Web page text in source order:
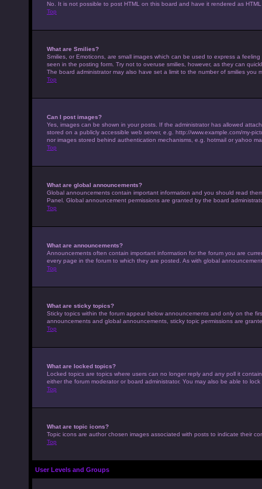
No. It is not possible to post HTML on this board and have it rendered as
Top
What are Smilies?
Smilies, or Emoticons, are small images which can be used to express a
seen in the posting form. Try not to overuse smilies, however, as they can
The board administrator may also have set a limit to the number of smilies you
Top
Can I post images?
Yes, images can be shown in your posts. If the administrator has allowed
stored on a publicly accessible web server, e.g. http://www.example.com/my-
nor images stored behind authentication mechanisms, e.g. hotmail or yahoo
Top
What are global announcements?
Global announcements contain important information and you should read
Panel. Global announcement permissions are granted by the board
Top
What are announcements?
Announcements often contain important information for the forum you are
every page in the forum to which they are posted. As with global
Top
What are sticky topics?
Sticky topics within the forum appear below announcements and only on the
announcements and global announcements, sticky topic permissions are
Top
What are locked topics?
Locked topics are topics where users can no longer reply and any poll it
either the forum moderator or board administrator. You may also be able to
Top
What are topic icons?
Topic icons are author chosen images associated with posts to indicate their
Top
User Levels and Groups